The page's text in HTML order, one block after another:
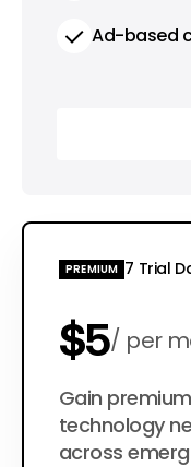
Ad-based
PREMIUM 7 Trial
$5 per
$50
Gain
technology
across